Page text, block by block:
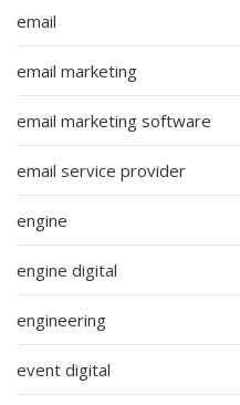
email
email marketing
email marketing software
email service provider
engine
engine digital
engineering
event digital